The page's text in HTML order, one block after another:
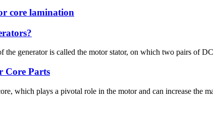
core lamination
generator is called the motor stator, on which two pairs of
Core Parts
which plays a pivotal role in the motor and can increase the